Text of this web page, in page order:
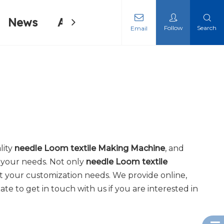
News About Us Contact Us
Email Follow Search
needle Loom textile Making Machine, and
needs. Not only needle Loom textile
customization needs. We provide online,
to get in touch with us if you are interested in